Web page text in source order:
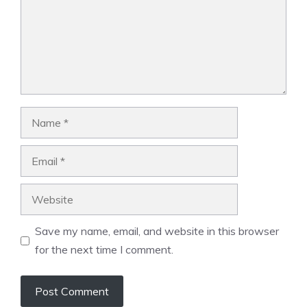
Save my name, email, and website in this browser
for the next time I comment.